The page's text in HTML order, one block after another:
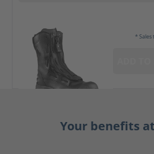
* Sales
Your benefits